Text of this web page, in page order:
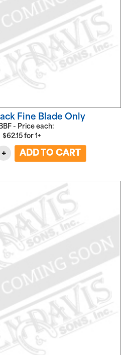
Fine Blade Only
- Price each:
$62.15 for 1+
+